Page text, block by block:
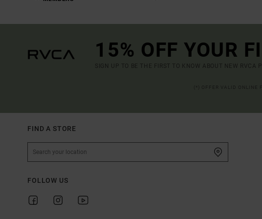
15% OFF YOUR
SIGN UP TO BE THE FIRST TO KNOW ABOUT NEW RVCA
FIND A STORE
FOLLOW US